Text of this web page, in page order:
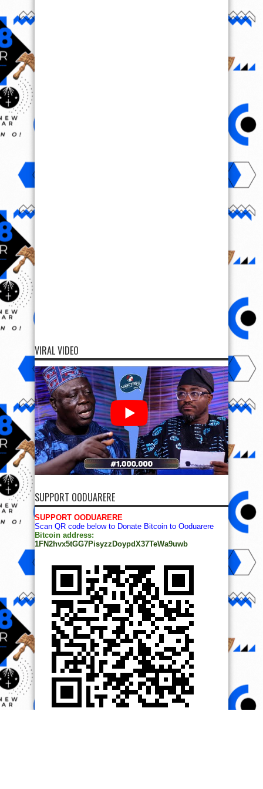
VIRAL VIDEO
SUPPORT OODUARERE
SUPPORT OODUARERE
Scan QR code below to Donate Bitcoin to Ooduarere
Bitcoin address:
1FN2hvx5tGG7PisyzzDoypdX37TeWa9uwb